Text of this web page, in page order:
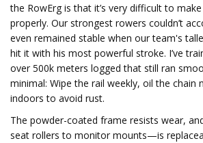
the RowErg is that it’s very difficult to
properly. Our strongest rowers couldn’t
even remained stable when our team's
hit it with his most powerful stroke. I’ve
over 500k meters logged that still ran
minimal: Wipe the rail weekly, oil the chain
indoors to avoid rust.
The powder-coated frame resists wear,
seat rollers to monitor mounts—is